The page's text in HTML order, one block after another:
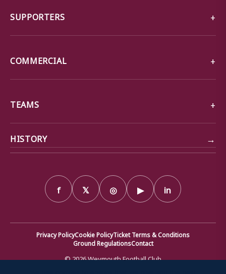
SUPPORTERS
COMMERCIAL
TEAMS
HISTORY →
f 𝕏 ◎ ▶ in
Privacy PolicyCookie PolicyTicket Terms & Conditions
Ground RegulationsContact
© 2026 Weymouth Football Club